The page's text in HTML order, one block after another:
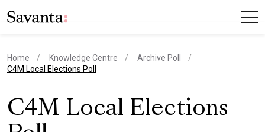
Home Knowledge Centre
Archive Poll
current page
C4M Local Elections Poll
C4M Local Elections